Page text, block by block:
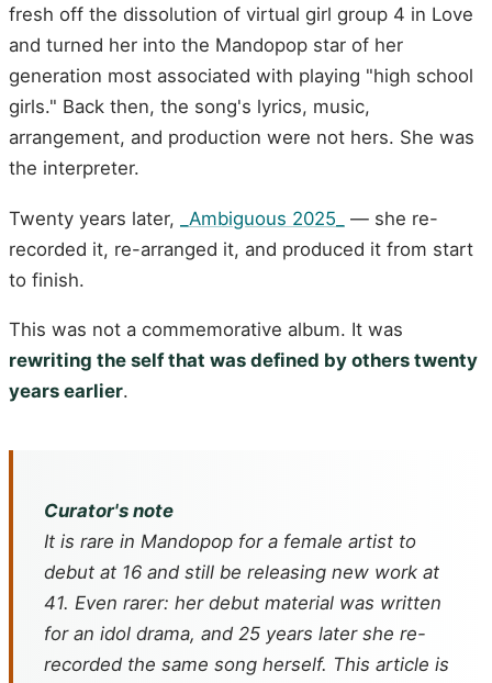
fresh off the dissolution of virtual girl group 4 in Love
and turned her into the Mandopop star of her
generation most associated with playing "high school
girls." Back then, the song's lyrics, music,
arrangement, and production were not hers. She was
the interpreter.
Twenty years later, _Ambiguous 2025_
— she re-
recorded it, re-arranged it, and produced it from start
to finish.
This was not a commemorative album. It was
rewriting the self that was defined by others twenty
years earlier.
Curator's note
It is rare in Mandopop for a female artist to
debut at 16 and still be releasing new work at
41. Even rarer: her debut material was written
for an idol drama, and 25 years later she re-
recorded the same song herself. This article is